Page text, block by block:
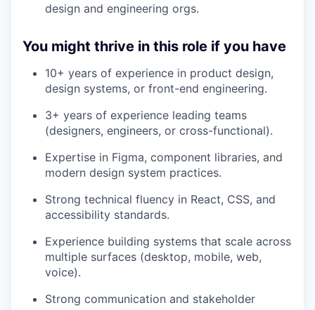
design and engineering orgs.
You might thrive in this role if you have
10+ years of experience in product design,
design systems, or front-end engineering.
3+ years of experience leading teams
(designers, engineers, or cross-functional).
Expertise in Figma, component libraries, and
modern design system practices.
Strong technical fluency in React, CSS, and
accessibility standards.
Experience building systems that scale across
multiple surfaces (desktop, mobile, web,
voice).
Strong communication and stakeholder